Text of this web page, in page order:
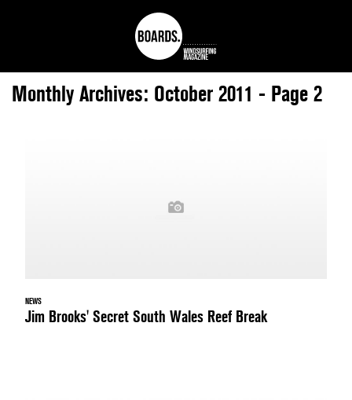
Monthly Archives: October 2011 - Page 2
NEWS
Jim Brooks' Secret South Wales Reef Break